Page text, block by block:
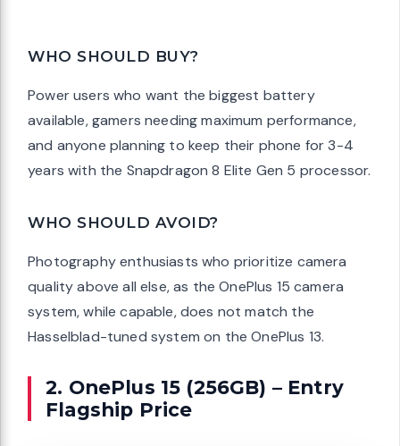
WHO SHOULD BUY?
Power users who want the biggest battery
available, gamers needing maximum performance,
and anyone planning to keep their phone for 3-4
years with the Snapdragon 8 Elite Gen 5 processor.
WHO SHOULD AVOID?
Photography enthusiasts who prioritize camera
quality above all else, as the OnePlus 15 camera
system, while capable, does not match the
Hasselblad-tuned system on the OnePlus 13.
2. OnePlus 15 (256GB) – Entry
Flagship Price